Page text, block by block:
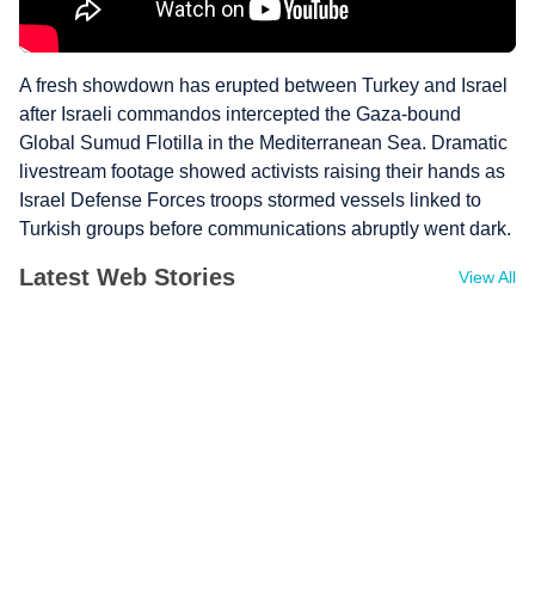
A fresh showdown has erupted between Turkey and Israel
after Israeli commandos intercepted the Gaza-bound
Global Sumud Flotilla in the Mediterranean Sea. Dramatic
livestream footage showed activists raising their hands as
Israel Defense Forces troops stormed vessels linked to
Turkish groups before communications abruptly went dark.
Latest Web Stories View All